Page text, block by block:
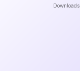
Downloads